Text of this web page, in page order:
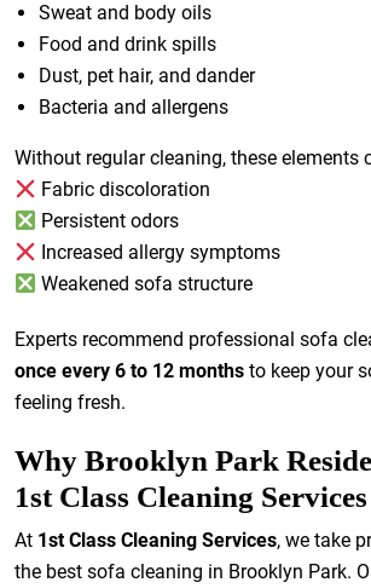
Sweat and body oils
Food and drink spills
Dust, pet hair, and dander
Bacteria and allergens
Without regular cleaning, these elements
Fabric discoloration
Persistent odors
Increased allergy symptoms
Weakened sofa structure
Experts recommend professional sofa
once every 6 to 12 months to keep your
feeling fresh.
Why Brooklyn Park
1st Class Cleaning Services
At 1st Class Cleaning Services, we take
the best sofa cleaning in Brooklyn Park.